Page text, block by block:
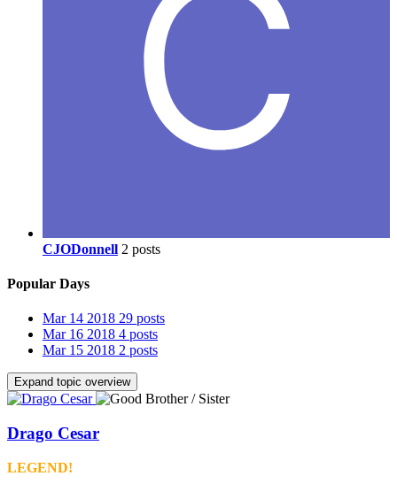
CJODonnell 2 posts
Popular Days
Mar 14 2018 29 posts
Mar 16 2018 4 posts
Mar 15 2018 2 posts
Expand topic overview
Drago Cesar
LEGEND!